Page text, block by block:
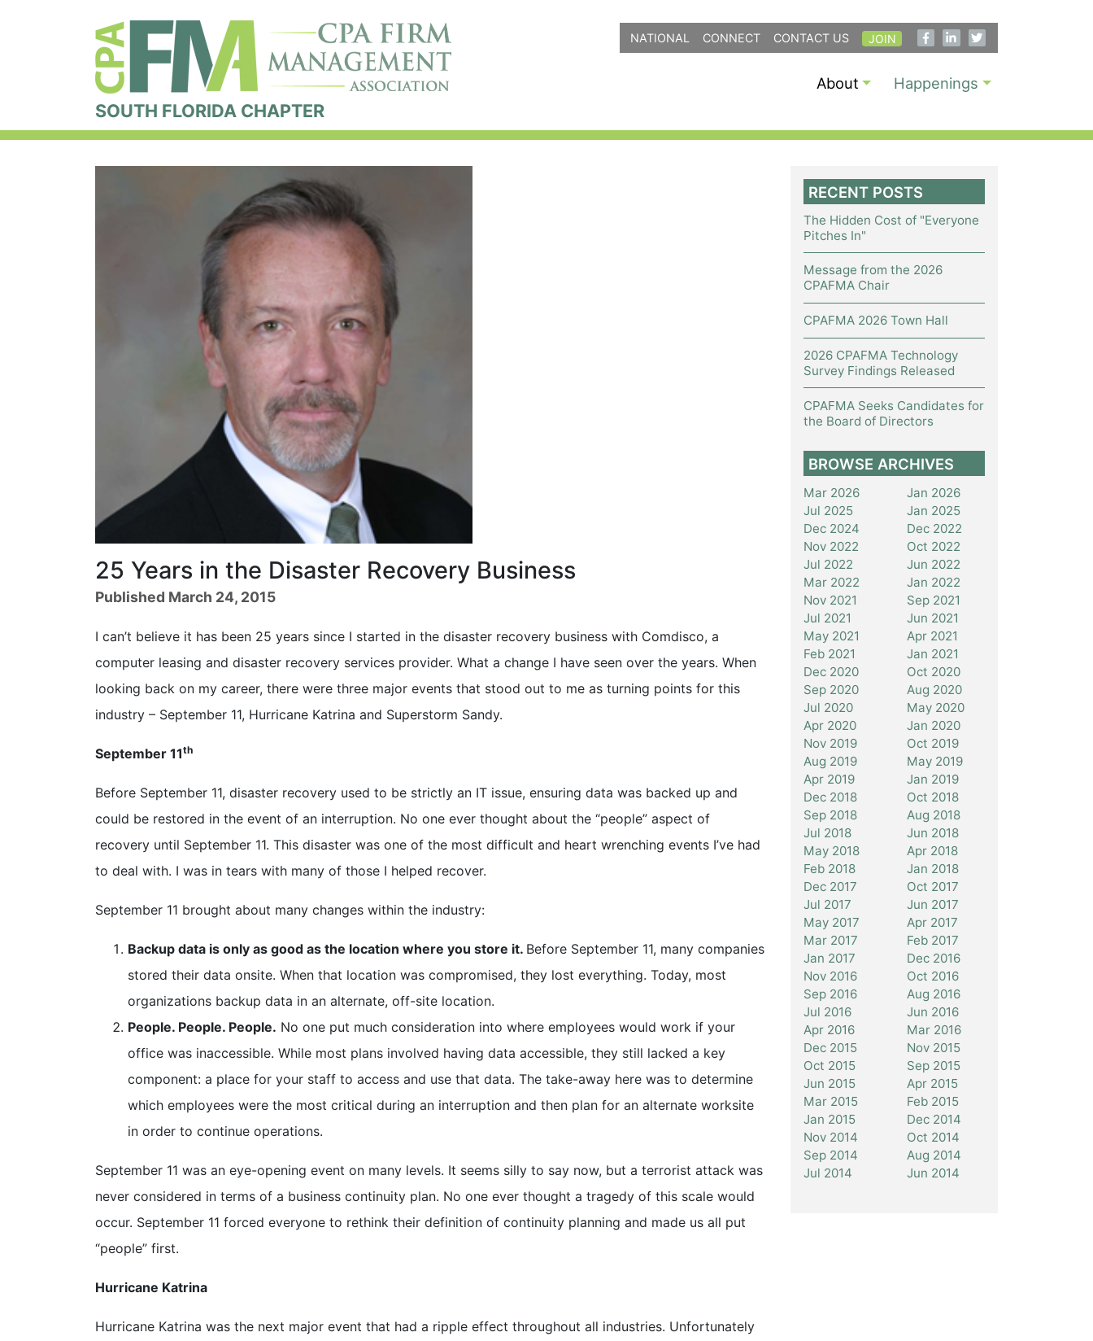
NATIONAL CONNECT CONTACT US JOIN
About Happenings
SOUTH FLORIDA CHAPTER
25 Years in the Disaster Recovery Business
Published March 24, 2015
I can’t believe it has been 25 years since I started in the disaster recovery business with Comdisco, a
computer leasing and disaster recovery services provider. What a change I have seen over the years. When
looking back on my career, there were three major events that stood out to me as turning points for this
industry – September 11, Hurricane Katrina and Superstorm Sandy.
September 11th
Before September 11, disaster recovery used to be strictly an IT issue, ensuring data was backed up and
could be restored in the event of an interruption. No one ever thought about the “people” aspect of
recovery until September 11. This disaster was one of the most difficult and heart wrenching events I’ve had
to deal with. I was in tears with many of those I helped recover.
September 11 brought about many changes within the industry:
Backup data is only as good as the location where you store it. Before September 11, many companies
stored their data onsite. When that location was compromised, they lost everything. Today, most
organizations backup data in an alternate, off-site location.
People. People. People. No one put much consideration into where employees would work if your
office was inaccessible. While most plans involved having data accessible, they still lacked a key
component: a place for your staff to access and use that data. The take-away here was to determine
which employees were the most critical during an interruption and then plan for an alternate worksite
in order to continue operations.
September 11 was an eye-opening event on many levels. It seems silly to say now, but a terrorist attack was
never considered in terms of a business continuity plan. No one ever thought a tragedy of this scale would
occur. September 11 forced everyone to rethink their definition of continuity planning and made us all put
“people” first.
Hurricane Katrina
Hurricane Katrina was the next major event that had a ripple effect throughout all industries. Unfortunately
RECENT POSTS
The Hidden Cost of "Everyone
Pitches In"
Message from the 2026
CPAFMA Chair
CPAFMA 2026 Town Hall
2026 CPAFMA Technology
Survey Findings Released
CPAFMA Seeks Candidates for
the Board of Directors
BROWSE ARCHIVES
Mar 2026
Jan 2026
Jul 2025
Jan 2025
Dec 2024
Dec 2022
Nov 2022
Oct 2022
Jul 2022
Jun 2022
Mar 2022
Jan 2022
Nov 2021
Sep 2021
Jul 2021
Jun 2021
May 2021
Apr 2021
Feb 2021
Jan 2021
Dec 2020
Oct 2020
Sep 2020
Aug 2020
Jul 2020
May 2020
Apr 2020
Jan 2020
Nov 2019
Oct 2019
Aug 2019
May 2019
Apr 2019
Jan 2019
Dec 2018
Oct 2018
Sep 2018
Aug 2018
Jul 2018
Jun 2018
May 2018
Apr 2018
Feb 2018
Jan 2018
Dec 2017
Oct 2017
Jul 2017
Jun 2017
May 2017
Apr 2017
Mar 2017
Feb 2017
Jan 2017
Dec 2016
Nov 2016
Oct 2016
Sep 2016
Aug 2016
Jul 2016
Jun 2016
Apr 2016
Mar 2016
Dec 2015
Nov 2015
Oct 2015
Sep 2015
Jun 2015
Apr 2015
Mar 2015
Feb 2015
Jan 2015
Dec 2014
Nov 2014
Oct 2014
Sep 2014
Aug 2014
Jul 2014
Jun 2014